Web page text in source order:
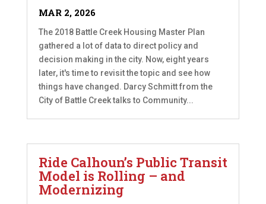
MAR 2, 2026
The 2018 Battle Creek Housing Master Plan
gathered a lot of data to direct policy and
decision making in the city. Now, eight years
later, it's time to revisit the topic and see how
things have changed. Darcy Schmitt from the
City of Battle Creek talks to Community...
Ride Calhoun’s Public Transit
Model is Rolling – and
Modernizing